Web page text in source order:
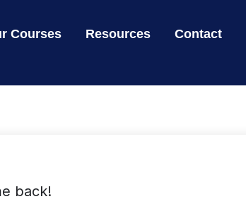
Courses Resources Contact
back!